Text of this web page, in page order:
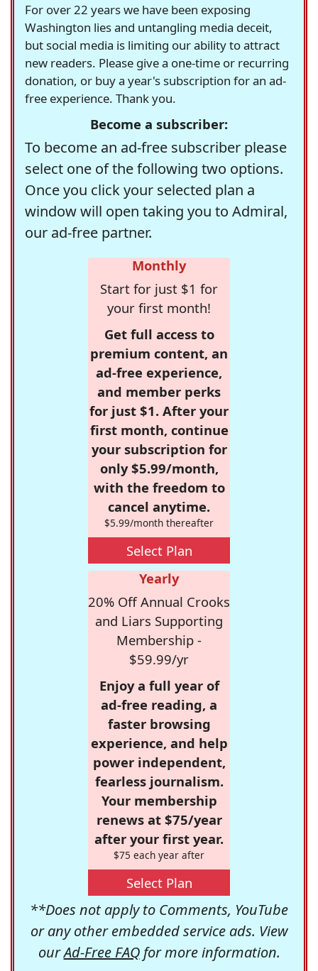
For over 22 years we have been exposing
Washington lies and untangling media deceit,
but social media is limiting our ability to attract
new readers. Please give a one-time or recurring
donation, or buy a year's subscription for an ad-
free experience. Thank you.
Become a subscriber:
To become an ad-free subscriber please
select one of the following two options.
Once you click your selected plan a
window will open taking you to Admiral,
our ad-free partner.
Monthly
Start for just $1 for
your first month!
Get full access to
premium content, an
ad-free experience,
and member perks
for just $1. After your
first month, continue
your subscription for
only $5.99/month,
with the freedom to
cancel anytime.
$5.99/month thereafter
Select Plan
Yearly
20% Off Annual Crooks
and Liars Supporting
Membership -
$59.99/yr
Enjoy a full year of
ad-free reading, a
faster browsing
experience, and help
power independent,
fearless journalism.
Your membership
renews at $75/year
after your first year.
$75 each year after
Select Plan
**Does not apply to Comments, YouTube
or any other embedded service ads. View
ourAd-Free FAQfor more information.